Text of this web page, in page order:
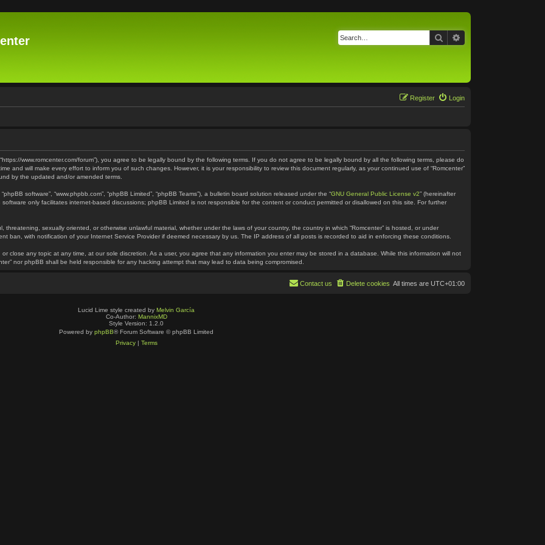
Search
Login
Register
“https://www.romcenter.com/forum”), you agree to be legally bound by the following terms. If you do not agree to be legally bound by all the following terms, please do
and will make every effort to inform you of such changes. However, it is your responsibility to review this document regularly, as your continued use of “Romcenter”
by the updated and/or amended terms.
software”, “www.phpbb.com”, “phpBB Limited”, “phpBB Teams”), a bulletin board solution released under the “GNU General Public License v2” (hereinafter
software only facilitates internet-based discussions; phpBB Limited is not responsible for the content or conduct permitted or disallowed on this site. For further
sexually oriented, or otherwise unlawful material, whether under the laws of your country, the country in which “Romcenter” is hosted, or under
ban, with notification of your Internet Service Provider if deemed necessary by us. The IP address of all posts is recorded to aid in enforcing these conditions.
close any topic at any time, at our sole discretion. As a user, you agree that any information you enter may be stored in a database. While this information will not
nor phpBB shall be held responsible for any hacking attempt that may lead to data being compromised.
All times are UTC+01:00
Delete cookies
Contact us
Lucid Lime style created by Melvin García
Co-Author: MannixMD
Style Version: 1.2.0
Powered by phpBB® Forum Software © phpBB Limited
Privacy| Terms